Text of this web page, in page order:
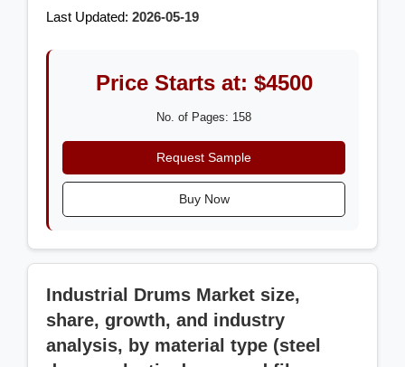
Last Updated: 2026-05-19
Price Starts at: $4500
No. of Pages: 158
Request Sample
Buy Now
Industrial Drums Market size,
share, growth, and industry
analysis, by material type (steel